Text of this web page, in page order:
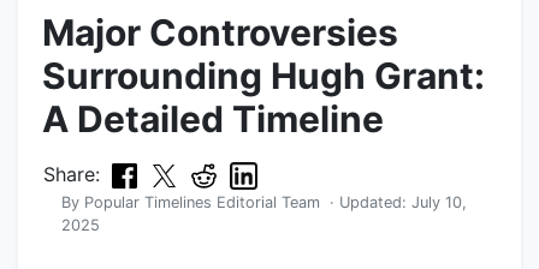
Major Controversies
Surrounding Hugh Grant:
A Detailed Timeline
Share:
By Popular Timelines Editorial Team · Updated: July 10,
2025